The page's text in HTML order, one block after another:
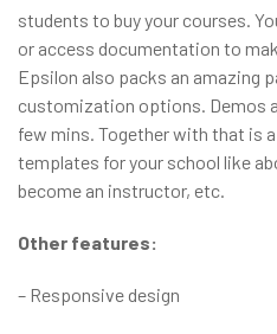
students to buy your courses.
or access documentation to
Epsilon also packs an amazing
customization options. Demos
few mins. Together with that is
templates for your school like
become an instructor, etc.
Other features:
– Responsive design